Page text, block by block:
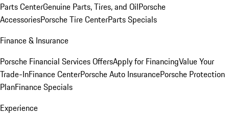
Parts CenterGenuine Parts, Tires, and OilPorsche
AccessoriesPorsche Tire CenterParts Specials
Finance & Insurance
Porsche Financial Services OffersApply for FinancingValue Your
Trade-InFinance CenterPorsche Auto InsurancePorsche Protection
PlanFinance Specials
Experience